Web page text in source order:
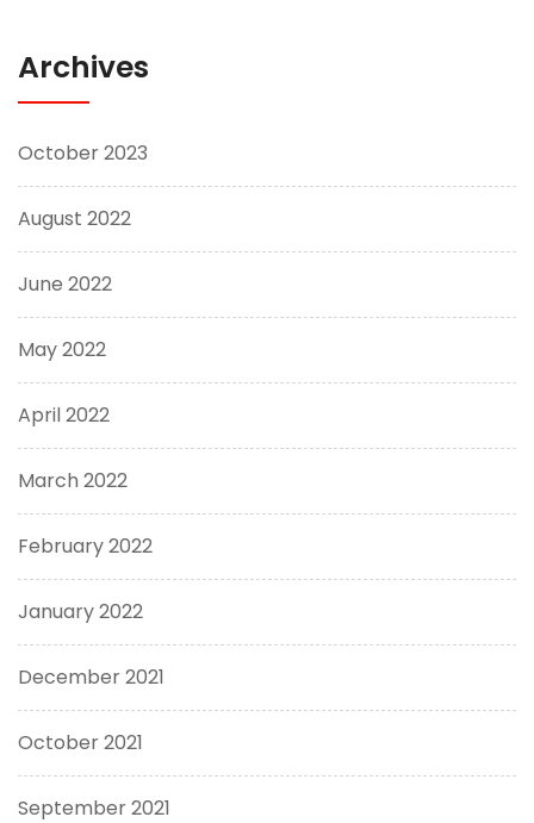
Archives
October 2023
August 2022
June 2022
May 2022
April 2022
March 2022
February 2022
January 2022
December 2021
October 2021
September 2021